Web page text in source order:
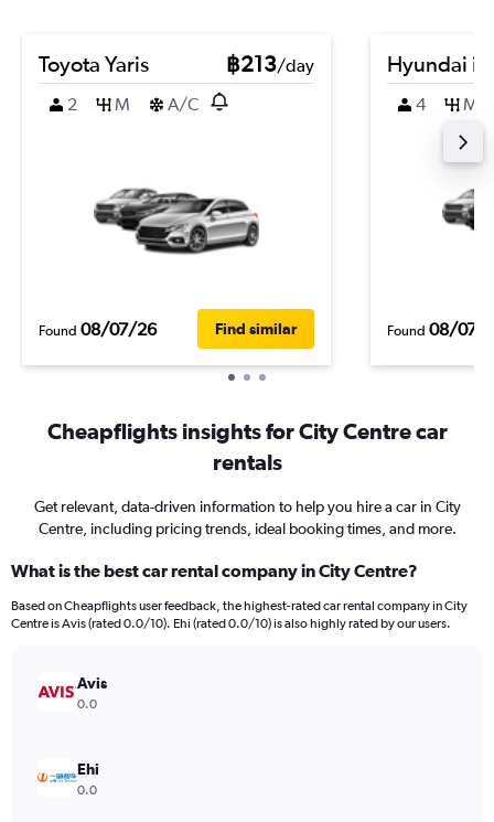
Toyota Yaris ฿213/day
2
M A/C
Found 08/07/26 Find similar
Hyundai
4 M
Found 08/07/
Cheapflights insights for City Centre car
rentals
Get relevant, data-driven information to help you hire a car in City
Centre, including pricing trends, ideal booking times, and more.
What is the best car rental company in City Centre?
Based on Cheapflights user feedback, the highest-rated car rental company in City
Centre is Avis (rated 0.0/10). Ehi (rated 0.0/10) is also highly rated by our users.
Avis
0.0
Ehi
0.0